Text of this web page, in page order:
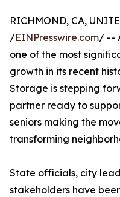
RICHMOND, CA,
/EINPresswire.com/ --
one of the most
growth in its recent
Storage is stepping
partner ready to
seniors making the
transforming
State officials, city
stakeholders have